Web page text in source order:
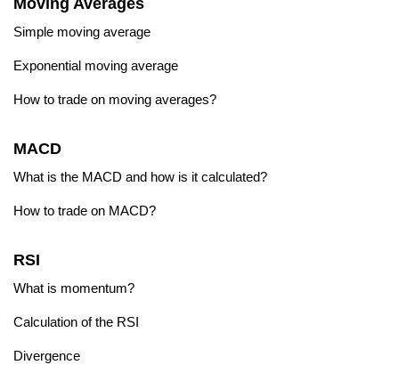
Moving Averages
Simple moving average
Exponential moving average
How to trade on moving averages?
MACD
What is the MACD and how is it calculated?
How to trade on MACD?
RSI
What is momentum?
Calculation of the RSI
Divergence